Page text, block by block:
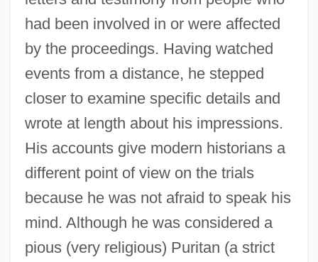
had been involved in or were affected
by the proceedings. Having watched
events from a distance, he stepped
closer to examine specific details and
wrote at length about his impressions.
His accounts give modern historians a
different point of view on the trials
because he was not afraid to speak his
mind. Although he was considered a
pious (very religious) Puritan (a strict